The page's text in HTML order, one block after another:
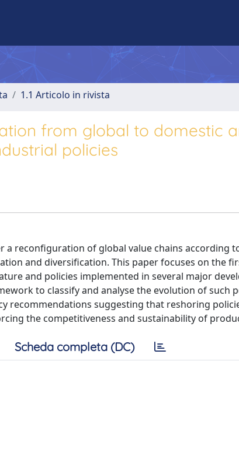
1.1 Articolo in rivista
from global to domestic
policies
a reconfiguration of global value chains according
and diversification. This paper focuses on the
and policies implemented in several major
to classify and analyse the evolution of such
recommendations suggesting that reshoring
the competitiveness and sustainability of
Scheda completa (DC)